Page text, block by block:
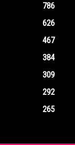
786
626
467
384
309
292
265